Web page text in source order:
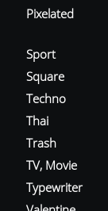
Pixelated
Sport
Square
Techno
Thai
Trash
TV, Movie
Typewriter